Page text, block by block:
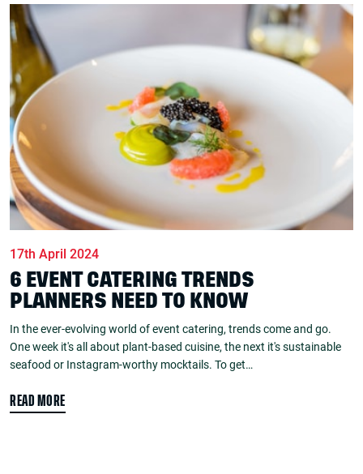
17th April 2024
6 EVENT CATERING TRENDS
PLANNERS NEED TO KNOW
In the ever-evolving world of event catering, trends come and go.
One week it's all about plant-based cuisine, the next it's sustainable
seafood or Instagram-worthy mocktails. To get…
READ MORE